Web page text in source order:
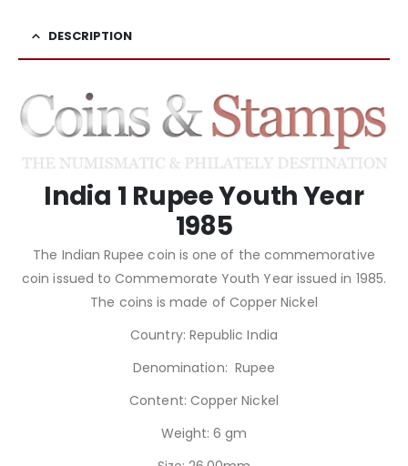
DESCRIPTION
India 1 Rupee Youth Year
1985
The Indian Rupee coin is one of the commemorative
coin issued to Commemorate Youth Year issued in 1985.
The coins is made of Copper Nickel
Country: Republic India
Denomination: Rupee
Content: Copper Nickel
Weight: 6 gm